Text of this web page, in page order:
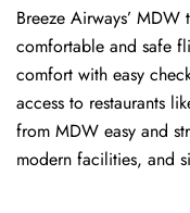
Breeze Airways’
comfortable and safe
comfort with easy
access to restaurants
from MDW easy and
modern facilities, and